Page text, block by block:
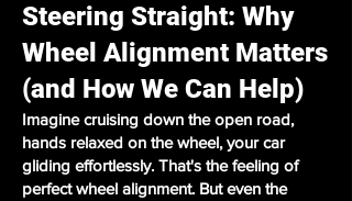
Steering Straight: Why
Wheel Alignment Matters
(and How We Can Help)
Imagine cruising down the open road,
hands relaxed on the wheel, your car
gliding effortlessly. That's the feeling of
perfect wheel alignment. But even the